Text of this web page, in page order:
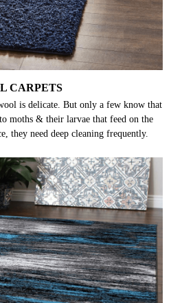
CARPETS
is delicate. But only a few know that
moths & their larvae that feed on the
they need deep cleaning frequently.